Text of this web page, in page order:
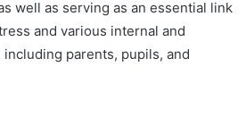
well as serving as an essential link
and various internal and
parents, pupils, and